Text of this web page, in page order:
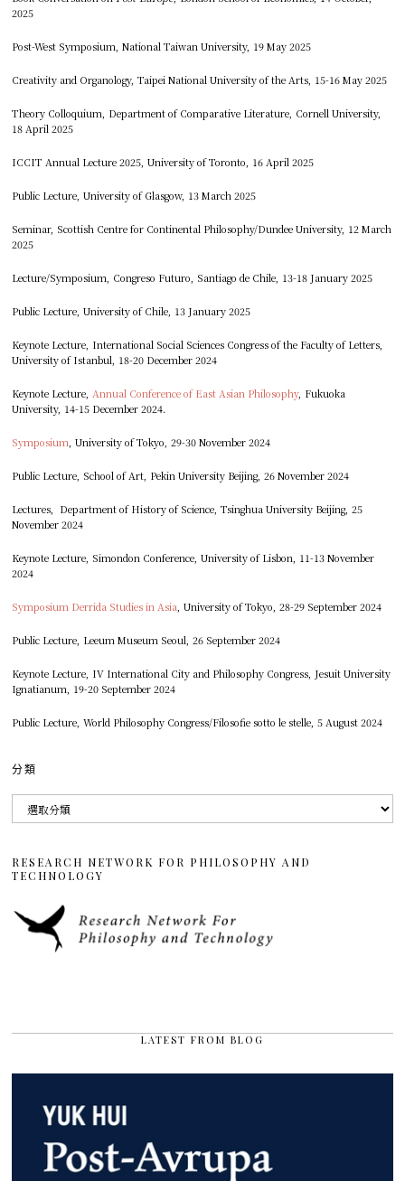
2025
Post-West Symposium, National Taiwan University, 19 May 2025
Creativity and Organology, Taipei National University of the Arts, 15-16 May 2025
Theory Colloquium, Department of Comparative Literature, Cornell University,
18 April 2025
ICCIT Annual Lecture 2025, University of Toronto, 16 April 2025
Public Lecture, University of Glasgow, 13 March 2025
Seminar, Scottish Centre for Continental Philosophy/Dundee University, 12 March
2025
Lecture/Symposium, Congreso Futuro, Santiago de Chile, 13-18 January 2025
Public Lecture, University of Chile, 13 January 2025
Keynote Lecture, International Social Sciences Congress of the Faculty of Letters,
University of Istanbul, 18-20 December 2024
Keynote Lecture,Annual Conference of East Asian Philosophy, Fukuoka
University, 14-15 December 2024.
Symposium, University of Tokyo, 29-30 November 2024
Public Lecture, School of Art, Pekin University Beijing, 26 November 2024
Lectures, Department of History of Science, Tsinghua University Beijing, 25
November 2024
Keynote Lecture, Simondon Conference, University of Lisbon, 11-13 November
2024
Symposium Derrida Studies in Asia, University of Tokyo, 28-29 September 2024
Public Lecture, Leeum Museum Seoul, 26 September 2024
Keynote Lecture, IV International City and Philosophy Congress, Jesuit University
Ignatianum, 19-20 September 2024
Public Lecture, World Philosophy Congress/Filosofie sotto le stelle, 5 August 2024
分類
類
RESEARCH NETWORK FOR PHILOSOPHY AND
TECHNOLOGY
LATEST FROM BLOG